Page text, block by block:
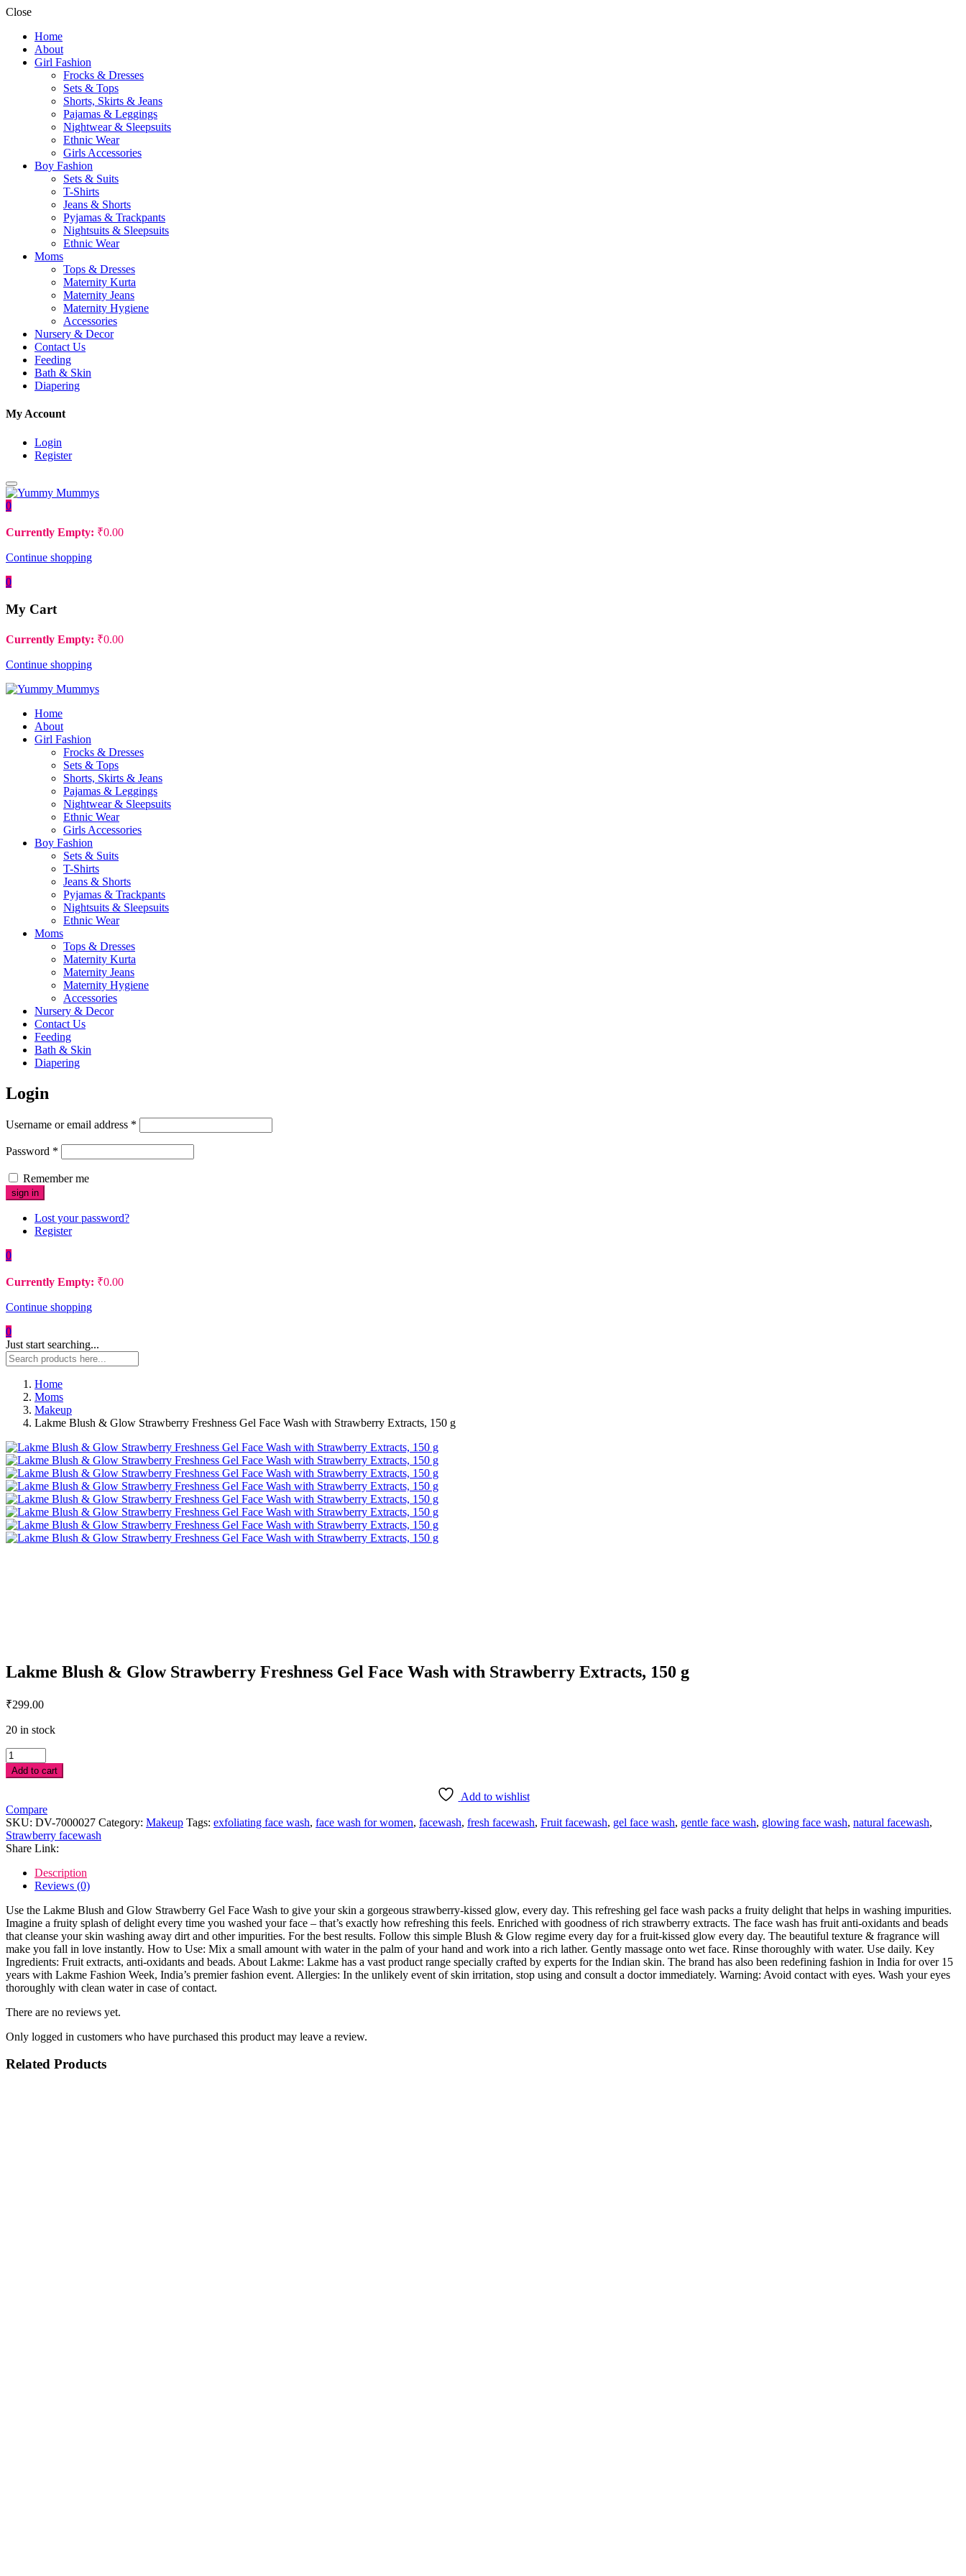
Close
Home
About
Girl Fashion
Frocks & Dresses
Sets & Tops
Shorts, Skirts & Jeans
Pajamas & Leggings
Nightwear & Sleepsuits
Ethnic Wear
Girls Accessories
Boy Fashion
Sets & Suits
T-Shirts
Jeans & Shorts
Pyjamas & Trackpants
Nightsuits & Sleepsuits
Ethnic Wear
Moms
Tops & Dresses
Maternity Kurta
Maternity Jeans
Maternity Hygiene
Accessories
Nursery & Decor
Contact Us
Feeding
Bath & Skin
Diapering
My Account
Login
Register
0
Currently Empty: ₹0.00
Continue shopping
0
My Cart
Currently Empty: ₹0.00
Continue shopping
Home
About
Girl Fashion
Frocks & Dresses
Sets & Tops
Shorts, Skirts & Jeans
Pajamas & Leggings
Nightwear & Sleepsuits
Ethnic Wear
Girls Accessories
Boy Fashion
Sets & Suits
T-Shirts
Jeans & Shorts
Pyjamas & Trackpants
Nightsuits & Sleepsuits
Ethnic Wear
Moms
Tops & Dresses
Maternity Kurta
Maternity Jeans
Maternity Hygiene
Accessories
Nursery & Decor
Contact Us
Feeding
Bath & Skin
Diapering
Login
Username or email address *
Password *
Remember me
Lost your password?
Register
0
Currently Empty: ₹0.00
Continue shopping
0
Just start searching...
Home
Moms
Makeup
Lakme Blush & Glow Strawberry Freshness Gel Face Wash with Strawberry Extracts, 150 g
Lakme Blush & Glow Strawberry Freshness Gel Face Wash with Strawberry Extracts, 150 g
₹299.00
20 in stock
Lakme
Blush
&
Strawberry
Freshness
Gel
Face
with
Strawberry
150
g
quantity
Add to cart
Add to wishlist
Compare
SKU: DV-7000027 Category: Makeup Tags: exfoliating face wash, face wash for women, facewash, fresh facewash, Fruit facewash, gel face wash, gentle face wash, glowing face wash, natural facewash,
Strawberry facewash
Share Link:
Description
Reviews (0)
Use the Lakme Blush and Glow Strawberry Gel Face Wash to give your skin a gorgeous strawberry-kissed glow, every day. This refreshing gel face wash packs a fruity delight that helps in washing impurities.
Imagine a fruity splash of delight every time you washed your face – that’s exactly how refreshing this feels. Enriched with goodness of rich strawberry extracts. The face wash has fruit anti-oxidants and beads
that cleanse your skin washing away dirt and other impurities. For the best results. Follow this simple Blush & Glow regime every day for a fruit-kissed glow every day. The beautiful texture & fragrance will
make you fall in love instantly. How to Use: Mix a small amount with water in the palm of your hand and work into a rich lather. Gently massage onto wet face. Rinse thoroughly with water. Use daily. Key
Ingredients: Fruit extracts, anti-oxidants and beads. About Lakme: Lakme has a vast product range specially crafted by experts for the Indian skin. The brand has also been redefining fashion in India for over 15
years with Lakme Fashion Week, India’s premier fashion event. Allergies: In the unlikely event of skin irritation, stop using and consult a doctor immediately. Warning: Avoid contact with eyes. Wash your eyes
thoroughly with clean water in case of contact.
There are no reviews yet.
Only logged in customers who have purchased this product may leave a review.
Related Products